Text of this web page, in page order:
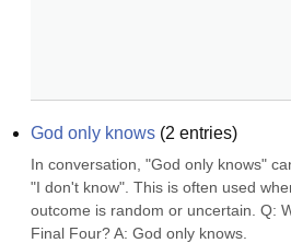
God only knows (2 entries)
In conversation, "God only knows"
"I don't know". This is often used
outcome is random or uncertain. Q:
Final Four? A: God only knows.